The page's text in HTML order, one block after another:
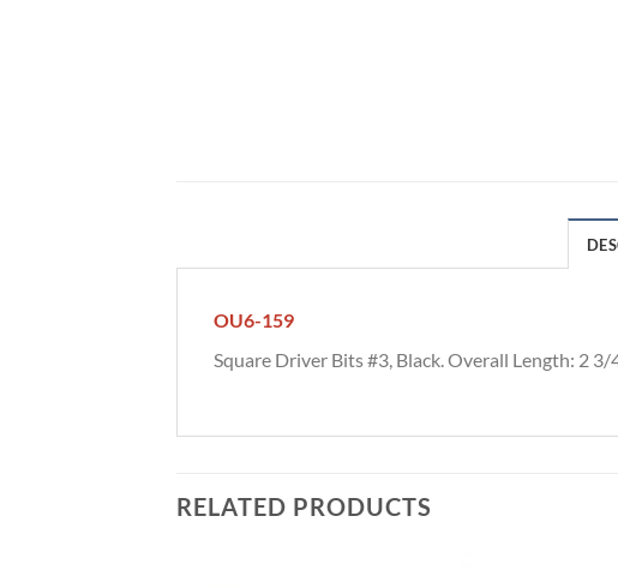
OU6-159
Square Driver Bits #3, Black. Overall Length: 2 3/
RELATED PRODUCTS